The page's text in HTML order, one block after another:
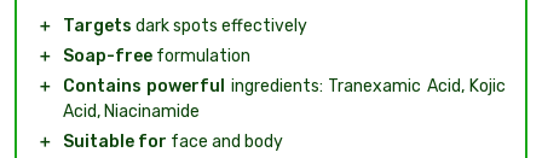
＋ Targets dark spots effectively
＋
Soap-free formulation
＋
Contains powerful ingredients: Tranexamic Acid, Kojic
Acid, Niacinamide
＋
Suitable for face and body